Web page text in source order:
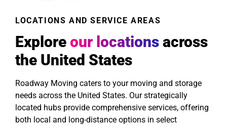
LOCATIONS AND SERVICE AREAS
Explore our locations across
the United States
Roadway Moving caters to your moving and storage
needs across the United States. Our strategically
located hubs provide comprehensive services, offering
both local and long-distance options in select